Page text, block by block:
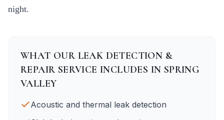
night.
WHAT OUR LEAK DETECTION &
REPAIRSERVICE INCLUDES IN SPRING
VALLEY
Acoustic and thermal leak detection